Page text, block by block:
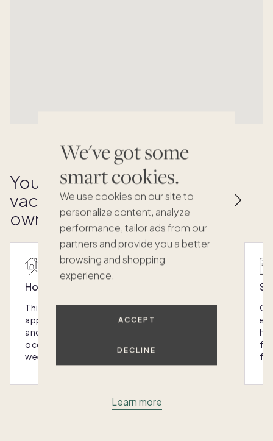
We've got some
smart cookies.
We use cookies on our site to
personalize content, analyze
performance, tailor ads from our
partners and provide you a better
browsing and shopping
experience.
ACCEPT
DECLINE
Your key to effortless
vacation home
ownership
Host with the most
This home was designed with you in mind: We
appoint every Pacaso with luxury furnishings
and amenities that make hosting any
occasion - from special gatherings to
weekend escapes - a breeze.
Learn more